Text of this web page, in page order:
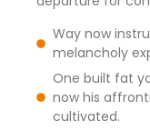
Way now
melancholy
One built fat
now his
cultivated.